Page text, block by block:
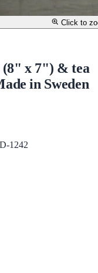
Click to
(8" x 7") & tea
in Sweden
1242